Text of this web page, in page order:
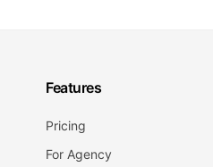
Features
Pricing
For Agency